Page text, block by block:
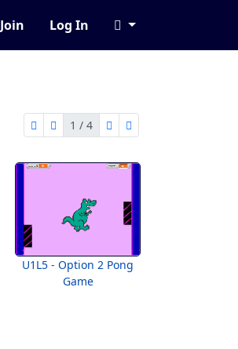
Join Log In
first page
previous page
1 / 4
next page
last page
U1L5 - Option 2 Pong
Game